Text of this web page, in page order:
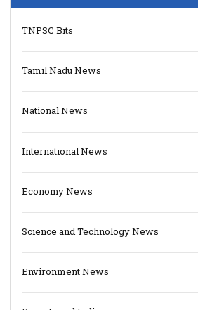
TNPSC Bits
Tamil Nadu News
National News
International News
Economy News
Science and Technology News
Environment News